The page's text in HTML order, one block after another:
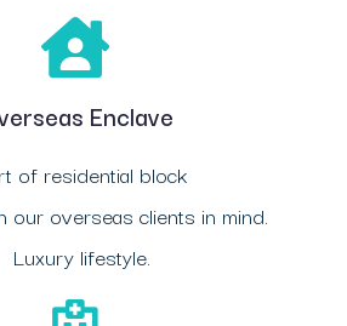
Enclave
of residential block
our overseas clients in mind.
Luxury lifestyle.